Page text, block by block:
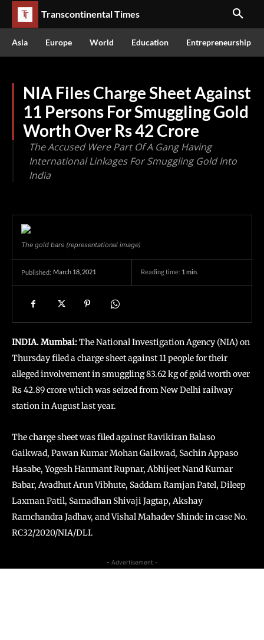
Transcontinental Times
Asia Europe World Education Entrepreneurship
NIA Files Charge Sheet Against
11 Persons For Smuggling Gold
Worth Over Rs 42 Crore
The Accused Were Part Of A Gang Having
International Linkages For Smuggling Gold Into
India
The gold bars (representational image)
Published: March 18, 2021 Reading time: 1min.
INDIA. Mumbai:The National Investigation Agency (NIA) on
Thursday filed a charge sheet against 11 people for their
alleged involvement in smuggling 83.62 kg of gold worth over
Rs 42.89 crore which was seized from New Delhi railway
station in August last year.
The charge sheet was filed against Ravikiran Balaso
Gaikwad, Pawan Kumar Mohan Gaikwad, Sachin Appaso
Hasabe, Yogesh Hanmant Rupnar, Abhijeet Nand Kumar
Babar, Avadhut Arun Vibhute, Saddam Ramjan Patel, Dileep
Laxman Patil, Samadhan Shivaji Jagtap, Akshay
Ramchandra Jadhav, and Vishal Mahadev Shinde in case No.
RC32/2020/NIA/DLI.
- Advertisement -